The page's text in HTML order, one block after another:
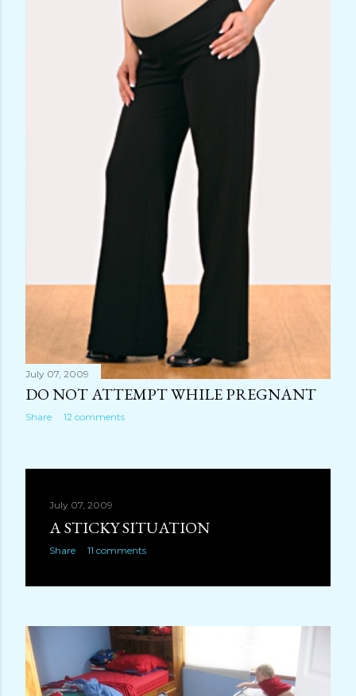
July 07, 2009
DO NOT ATTEMPT WHILE PREGNANT
Share 12 comments
July 07, 2009
A STICKY SITUATION
Share 11 comments